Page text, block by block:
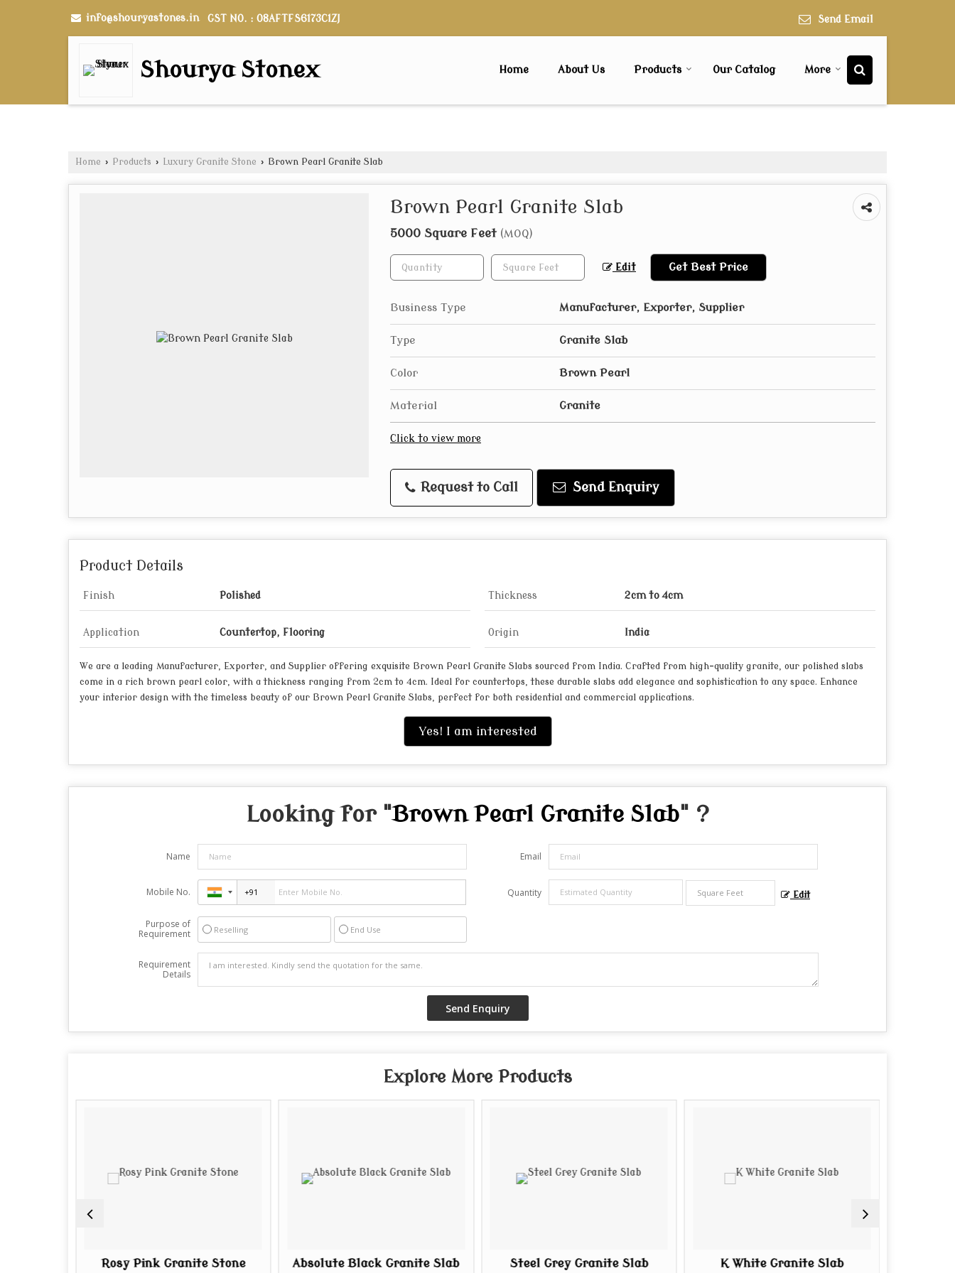
info@shouryastones.in GST NO. : 08AFTFS6173C1ZJ Send Email
Shourya Stonex Home About Us Products Our Catalog More
Home › Products › Luxury Granite Stone › Brown Pearl Granite Slab
Brown Pearl Granite Slab
5000 Square Feet (MOQ)
Edit Get Best Price
Business Type Manufacturer, Exporter, Supplier
Type Granite Slab
Color Brown Pearl
Material Granite
Click to view more
Request to Call Send Enquiry
Product Details
Finish Polished Thickness 2cm to 4cm
Application Countertop, Flooring Origin India
We are a leading Manufacturer, Exporter, and Supplier offering exquisite Brown Pearl Granite Slabs sourced from India. Crafted from high-quality granite, our polished slabs
come in a rich brown pearl color, with a thickness ranging from 2cm to 4cm. Ideal for countertops, these durable slabs add elegance and sophistication to any space. Enhance
your interior design with the timeless beauty of our Brown Pearl Granite Slabs, perfect for both residential and commercial applications.
Yes! I am interested
Looking for "Brown Pearl Granite Slab" ?
Name Email
Mobile No. Quantity Edit
Purpose of
Requirement
Reselling End Use
Requirement
Details
Explore More Products
Rosy Pink Granite Stone Absolute Black Granite Slab Steel Grey Granite Slab K White Granite Slab